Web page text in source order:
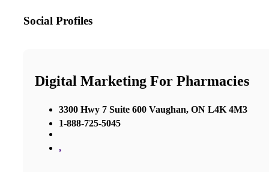
Social Profiles
Digital Marketing For Pharmacies
3300 Hwy 7 Suite 600 Vaughan, ON L4K 4M3
1-888-725-5045
,